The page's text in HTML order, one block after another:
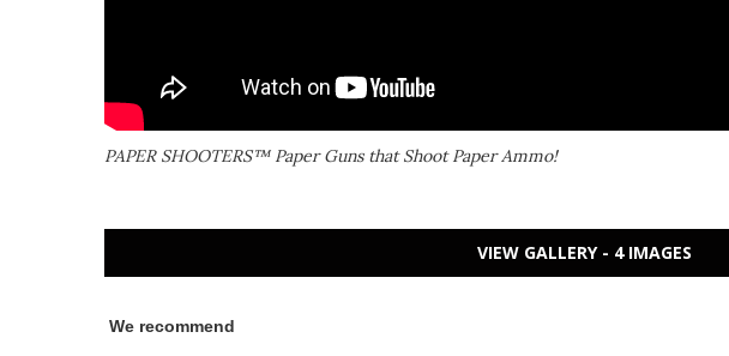
PAPER SHOOTERS™ Paper Guns that Shoot Paper Ammo!
VIEW GALLERY - 4 IMAGES
We recommend